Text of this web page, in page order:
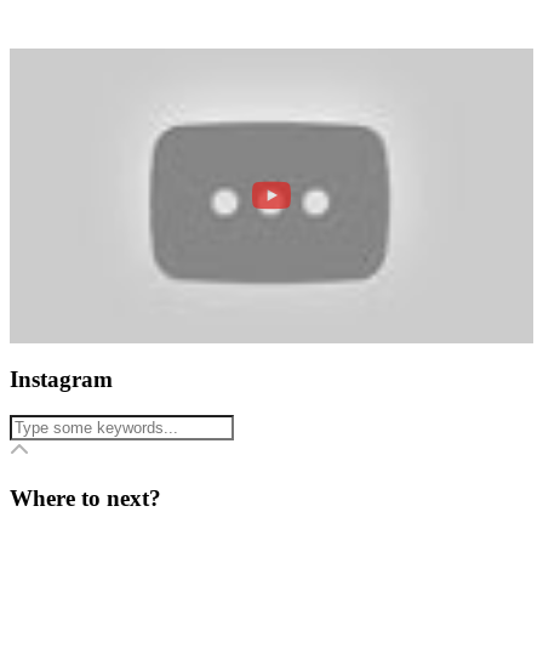
Instagram
Where to next?